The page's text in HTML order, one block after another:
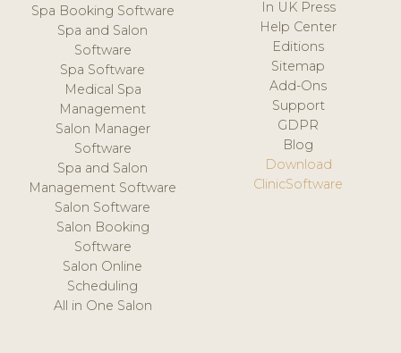
Spa Booking Software
Spa and Salon
Software
Spa Software
Medical Spa
Management
Salon Manager
Software
Spa and Salon
Management Software
Salon Software
Salon Booking
Software
Salon Online
Scheduling
All in One Salon
In UK Press
Help Center
Editions
Sitemap
Add-Ons
Support
GDPR
Blog
Download
ClinicSoftware